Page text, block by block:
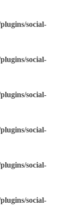
social-
social-
social-
social-
social-
social-